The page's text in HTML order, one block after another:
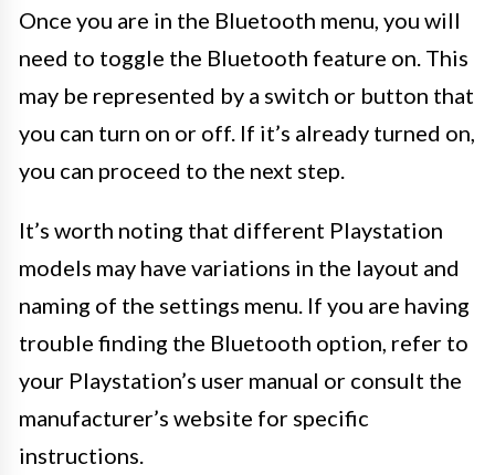
Once you are in the Bluetooth menu, you will
need to toggle the Bluetooth feature on. This
may be represented by a switch or button that
you can turn on or off. If it’s already turned on,
you can proceed to the next step.
It’s worth noting that different Playstation
models may have variations in the layout and
naming of the settings menu. If you are having
trouble finding the Bluetooth option, refer to
your Playstation’s user manual or consult the
manufacturer’s website for specific
instructions.